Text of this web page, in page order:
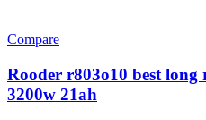
Compare
Rooder r803o10 best long
3200w 21ah